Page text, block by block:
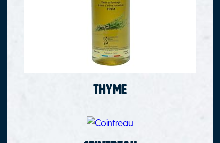
Thyme